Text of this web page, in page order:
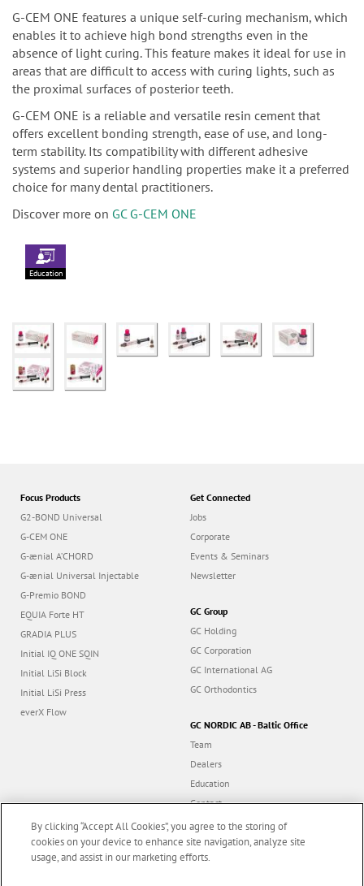
G-CEM ONE features a unique self-curing mechanism, which
enables it to achieve high bond strengths even in the
absence of light curing. This feature makes it ideal for use in
areas that are difficult to access with curing lights, such as
the proximal surfaces of posterior teeth.
G-CEM ONE is a reliable and versatile resin cement that
offers excellent bonding strength, ease of use, and long-
term stability. Its compatibility with different adhesive
systems and superior handling properties make it a preferred
choice for many dental practitioners.
Discover more on GC G-CEM ONE
Education
Focus Products
G2-BOND Universal
G-CEM ONE
G-ænial A’CHORD
G-ænial Universal Injectable
G-Premio BOND
EQUIA Forte HT
GRADIA PLUS
Initial IQ ONE SQIN
Initial LiSi Block
Initial LiSi Press
everX Flow
Get Connected
Jobs
Corporate
Events & Seminars
Newsletter
GC Group
GC Holding
GC Corporation
GC International AG
GC Orthodontics
GC NORDIC AB - Baltic Office
Team
Dealers
Education
Contact
Dealer portal
By clicking “Accept All Cookies”, you agree to the storing of
cookies on your device to enhance site navigation, analyze site
usage, and assist in our marketing efforts.